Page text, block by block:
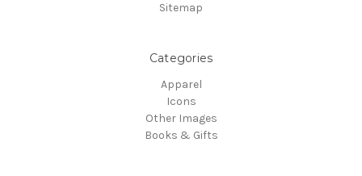
Sitemap
Categories
Apparel
Icons
Other Images
Books & Gifts